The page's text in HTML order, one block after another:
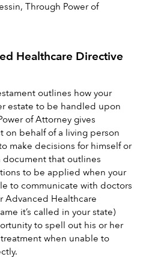
Through Power of
Healthcare Directive
outlines how your
estate to be handled upon
of Attorney gives
on behalf of a living person
make decisions for himself or
document that outlines
to be applied when your
to communicate with doctors
Advanced Healthcare
it’s called in your state)
to spell out his or her
when unable to